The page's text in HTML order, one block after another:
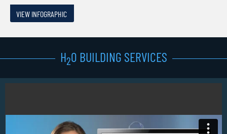
VIEW INFOGRAPHIC
H20 BUILDING SERVICES